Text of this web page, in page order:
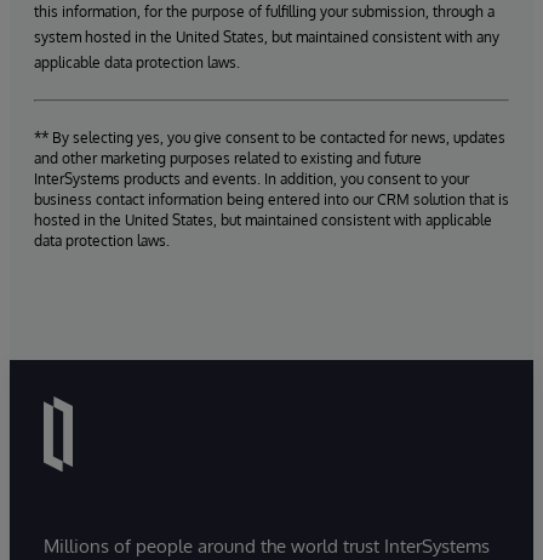
this information, for the purpose of fulfilling your submission, through a
system hosted in the United States, but maintained consistent with any
applicable data protection laws.
** By selecting yes, you give consent to be contacted for news, updates
and other marketing purposes related to existing and future
InterSystems products and events. In addition, you consent to your
business contact information being entered into our CRM solution that is
hosted in the United States, but maintained consistent with applicable
data protection laws.
Millions of people around the world trust InterSystems